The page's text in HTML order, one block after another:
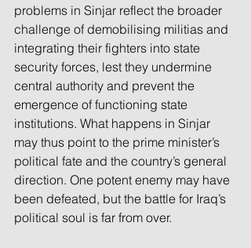
problems in Sinjar reflect the broader
challenge of demobilising militias and
integrating their fighters into state
security forces, lest they undermine
central authority and prevent the
emergence of functioning state
institutions. What happens in Sinjar
may thus point to the prime minister’s
political fate and the country’s general
direction. One potent enemy may have
been defeated, but the battle for Iraq’s
political soul is far from over.